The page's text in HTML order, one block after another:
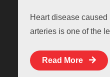
Heart disease
arteries is one of the
Read More